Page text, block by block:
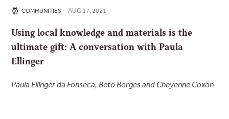
COMMUNITIES AUG 17, 2021
Using local knowledge and materials is the
ultimate gift: A conversation with Paula
Ellinger
Paula Ellinger da Fonseca, Beto Borges and Cheyenne Coxon